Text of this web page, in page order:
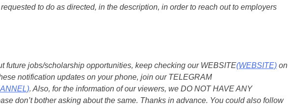
to do as directed, in the description, in order to reach out to employers
future jobs/scholarship opportunities, keep checking our WEBSITE(WEBSITE) on
notification updates on your phone, join our TELEGRAM
. Also, for the information of our viewers, we DO NOT HAVE ANY
don’t bother asking about the same. Thanks in advance. You could also follow